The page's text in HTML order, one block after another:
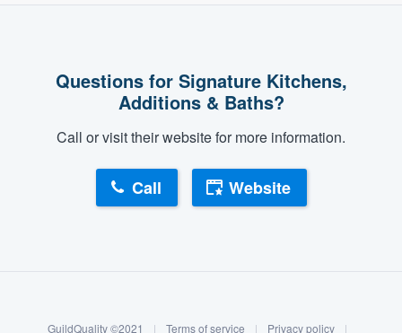
Questions for Signature Kitchens,
Additions & Baths?
Call or visit their website for more information.
Call Website
GuildQuality ©2021 | Terms of service | Privacy policy
|